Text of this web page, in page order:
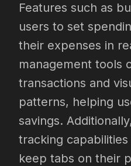
Features such as
users to set
their expenses in
management tools
transactions and
patterns, helping
savings.
tracking
keep tabs on their